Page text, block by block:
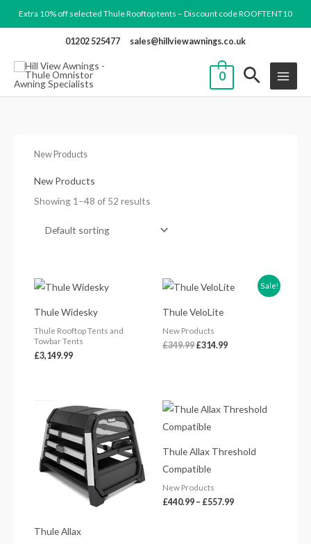
to
Extra 10% off selected Thule Rooftop tents – Discount code ROOFTENT10
01202 525477 sales@hillviewawnings.co.uk
0
New Products
New Products
Showing 1–48 of 52 results
Thule Widesky
Thule Rooftop Tents and
Towbar Tents
£3,149.99
Sale!
Thule VeloLite
New Products
£349.99
Original
price
£349.99.
£314.99
Current
price
Thule Allax
range:
£440.99
through
£647.99
Thule Allax Threshold
Compatible
New Products
£440.99 – £557.99
Price
range:
£557.99